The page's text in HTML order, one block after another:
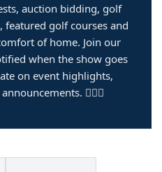
auction bidding, golf
featured golf courses and
of home. Join our
when the show goes
on event highlights,
🏌️‍♂️🔥